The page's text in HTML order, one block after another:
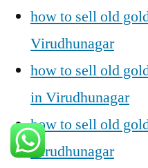
how to sell old
Virudhunagar
how to sell old
in Virudhunagar
how to sell old
Virudhunagar